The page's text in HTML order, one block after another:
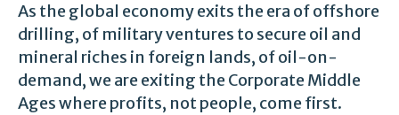
As the global economy exits the era of offshore
drilling, of military ventures to secure oil and
mineral riches in foreign lands, of oil-on-
demand, we are exiting the Corporate Middle
Ages where profits, not people, come first.